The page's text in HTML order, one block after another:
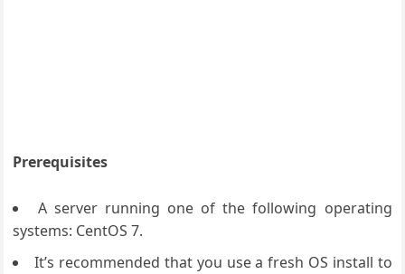
Prerequisites
A server running one of the following operating
systems: CentOS 7.
It’s recommended that you use a fresh OS install to